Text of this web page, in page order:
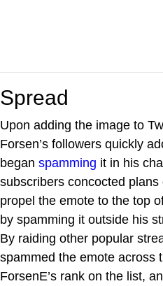
Spread
Upon adding the image to
Forsen’s followers quickly
began spamming it in his
subscribers concocted
propel the emote to the top
by spamming it outside his
By raiding other popular
spammed the emote across
ForsenE’s rank on the list,